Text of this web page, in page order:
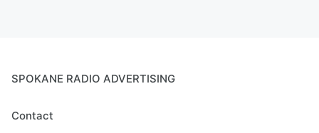
SPOKANE RADIO ADVERTISING
Contact